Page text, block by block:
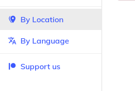
By Location
By Language
Support us